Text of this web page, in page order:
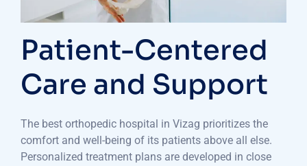
Patient-Centered
Care and Support
The best orthopedic hospital in Vizag prioritizes the
comfort and well-being of its patients above all else.
Personalized treatment plans are developed in close